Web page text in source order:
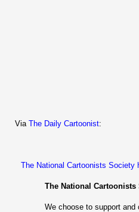
Via The Daily Cartoonist:
The National Cartoonists Society
The National
We choose to support